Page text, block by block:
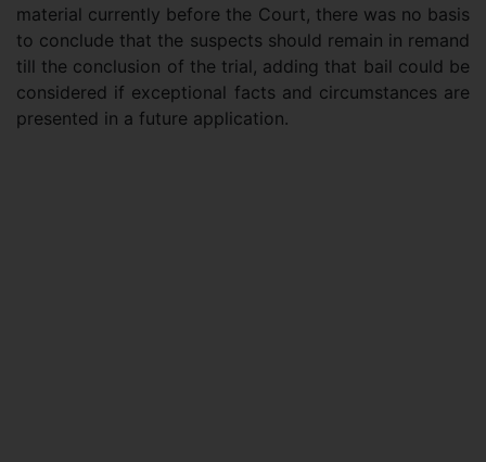
material currently before the Court, there was no basis
to conclude that the suspects should remain in remand
till the conclusion of the trial, adding that bail could be
considered if exceptional facts and circumstances are
presented in a future application.